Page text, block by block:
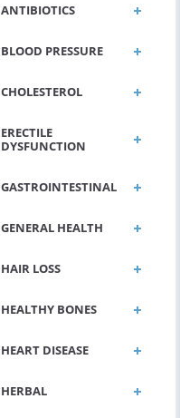
ANTIBIOTICS
BLOOD PRESSURE
CHOLESTEROL
ERECTILE
DYSFUNCTION
GASTROINTESTINAL
GENERAL HEALTH
HAIR LOSS
HEALTHY BONES
HEART DISEASE
HERBAL